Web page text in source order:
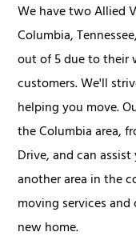
We have two Allied
Columbia,
out of 5 due to their
customers. We'll
helping you move.
the Columbia area,
Drive, and can
another area in the
moving services
new home.